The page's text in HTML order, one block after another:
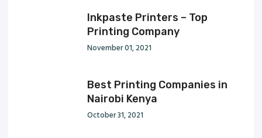
Inkpaste Printers – Top
Printing Company
November 01, 2021
Best Printing Companies in
Nairobi Kenya
October 31, 2021